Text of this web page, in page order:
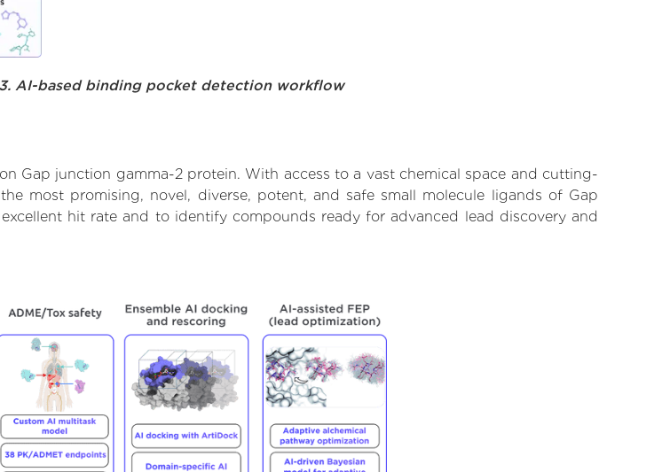
AI-based binding pocket detection workflow
Gap junction gamma-2 protein. With access to a vast chemical space and cutting-
most promising, novel, diverse, potent, and safe small molecule ligands of Gap
hit rate and to identify compounds ready for advanced lead discovery and